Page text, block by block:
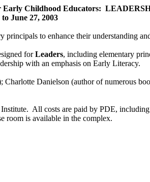
Early Childhood Educators:
June 27, 2003
to enhance their understanding
forLeaders, including elementary
with an emphasis on Early Literacy.
Danielson (author of numerous
All costs are paid by PDE,
room is available in the complex.